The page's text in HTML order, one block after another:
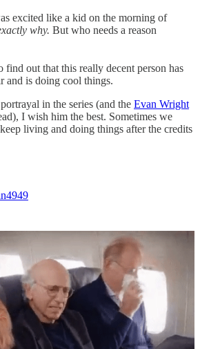
excited like a kid on the morning of
why. But who needs a reason
find out that this really decent person has
and is doing cool things.
in the series (and the Evan Wright
I wish him the best. Sometimes we
living and doing things after the credits